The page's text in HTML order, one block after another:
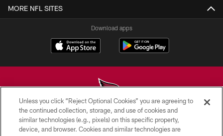
MORE NFL SITES
Download apps
© 2026 ARIZONA CARDINALS. ALL RIGHTS RESERVED.
Unless you click “Reject Optional Cookies” you are agreeing to
the continued collection, storage, and use of cookies and
similar technologies (e.g., pixels) on this specific property,
device, and browser. Cookies and similar technologies are